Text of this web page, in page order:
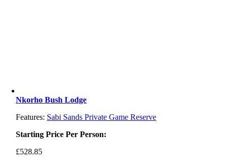
Nkorho Bush Lodge
Features: Sabi Sands Private Game Reserve
Starting Price Per Person:
£528.85